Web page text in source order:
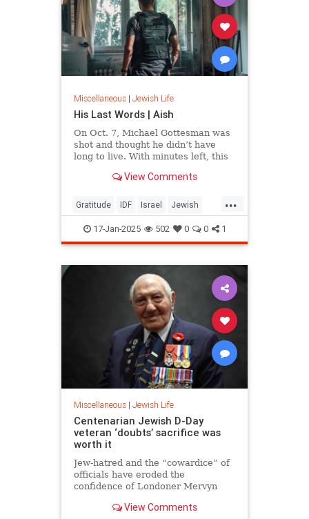
Miscellaneous| Jewish Life
His Last Words | Aish
On Oct. 7, Michael Gottesman was
shot and thought he didn’t have
long to live. With minutes left, this
View Comments
...
Gratitude IDF Israel Jewish
JewishHeroes JewishWisdom
Oct7
17-Jan-2025 502 0 0 1
Miscellaneous| Jewish Life
Centenarian Jewish D-Day
veteran ‘doubts’ sacrifice was
worth it
Jew-hatred and the “cowardice” of
officials have eroded the
confidence of Londoner Mervyn
View Comments